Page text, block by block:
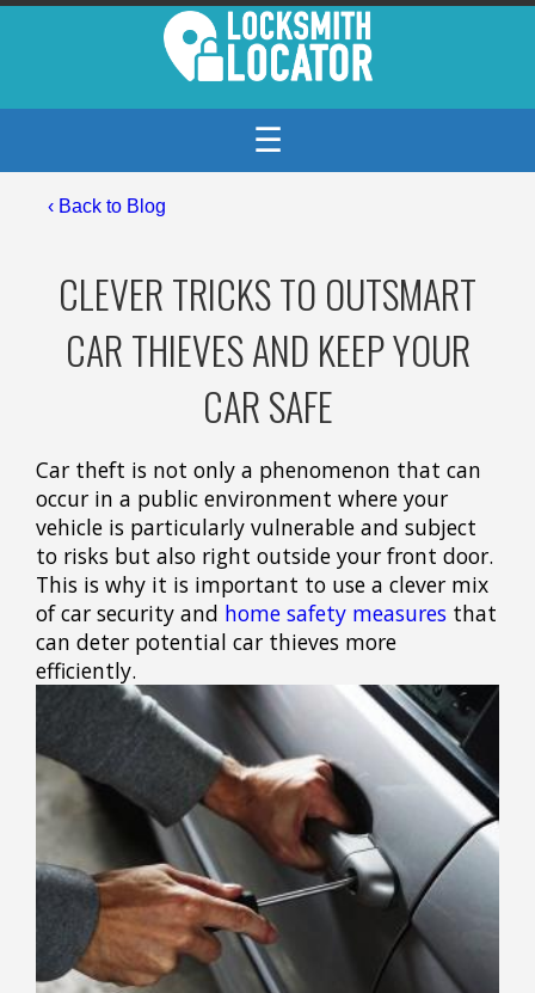
☰
‹ Back to Blog
CLEVER TRICKS TO OUTSMART
CAR THIEVES AND KEEP YOUR
CAR SAFE
Car theft is not only a phenomenon that can
occur in a public environment where your
vehicle is particularly vulnerable and subject
to risks but also right outside your front door.
This is why it is important to use a clever mix
of car security and home safety measures that
can deter potential car thieves more
efficiently.